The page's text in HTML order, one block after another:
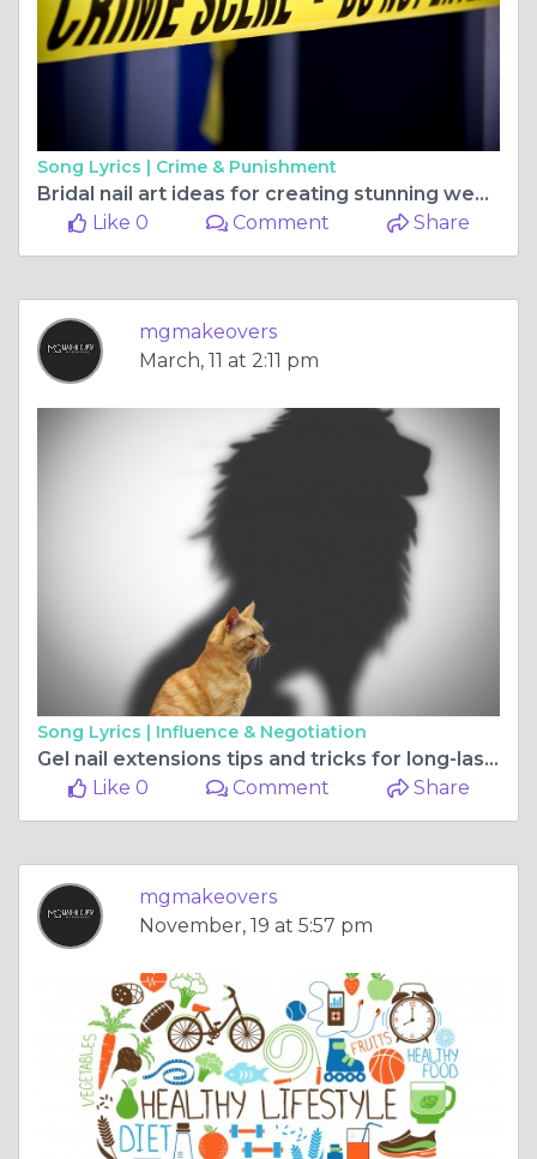
Song Lyrics | Crime & Punishment
Bridal nail art ideas for creating stunning wedding-ready nails
Like 0
Comment Share
mgmakeovers
March, 11 at 2:11 pm
Song Lyrics | Influence & Negotiation
Gel nail extensions tips and tricks for long-lasting, stylish nails
Like 0
Comment Share
mgmakeovers
November, 19 at 5:57 pm